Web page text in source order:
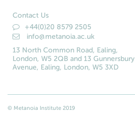
Contact Us
+44(0)20 8579 2505
info@metanoia.ac.uk
13 North Common Road, Ealing,
London, W5 2QB and 13 Gunnersbury
Avenue, Ealing, London, W5 3XD
© Metanoia Institute 2019